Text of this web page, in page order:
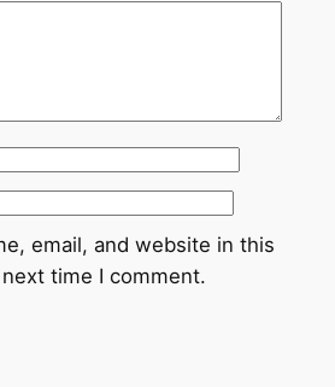
email, and website in this
time I comment.